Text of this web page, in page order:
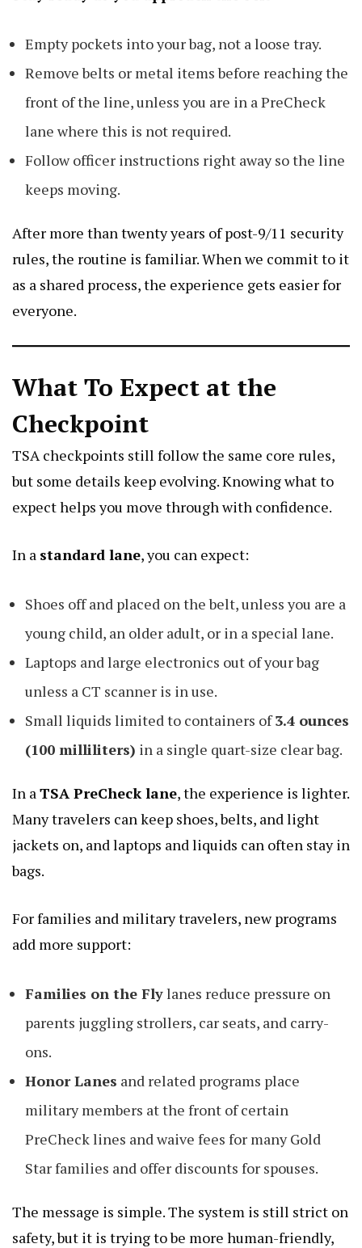
Empty pockets into your bag, not a loose tray.
Remove belts or metal items before reaching the
front of the line, unless you are in a PreCheck
lane where this is not required.
Follow officer instructions right away so the line
keeps moving.
After more than twenty years of post-9/11 security
rules, the routine is familiar. When we commit to it
as a shared process, the experience gets easier for
everyone.
What To Expect at the
Checkpoint
TSA checkpoints still follow the same core rules,
but some details keep evolving. Knowing what to
expect helps you move through with confidence.
In a standard lane, you can expect:
Shoes off and placed on the belt, unless you are a
young child, an older adult, or in a special lane.
Laptops and large electronics out of your bag
unless a CT scanner is in use.
Small liquids limited to containers of3.4 ounces
(100 milliliters) in a single quart-size clear bag.
In a TSA PreCheck lane, the experience is lighter.
Many travelers can keep shoes, belts, and light
jackets on, and laptops and liquids can often stay in
bags.
For families and military travelers, new programs
add more support:
Families on the Flylanes reduce pressure on
parents juggling strollers, car seats, and carry-
ons.
Honor Lanes and related programs place
military members at the front of certain
PreCheck lines and waive fees for many Gold
Star families and offer discounts for spouses.
The message is simple. The system is still strict on
safety, but it is trying to be more human-friendly,